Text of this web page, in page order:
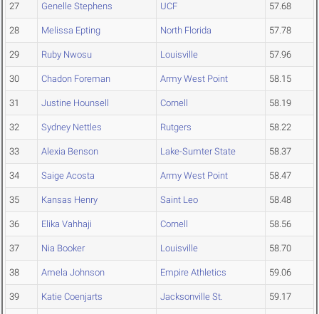
27 Genelle Stephens UCF 57.68
28 Melissa Epting North Florida 57.78
29 Ruby Nwosu Louisville 57.96
30 Chadon Foreman Army West Point 58.15
31 Justine Hounsell Cornell 58.19
32 Sydney Nettles Rutgers 58.22
33 Alexia Benson Lake-Sumter State 58.37
34 Saige Acosta Army West Point 58.47
35 Kansas Henry Saint Leo 58.48
36 Elika Vahhaji Cornell 58.56
37 Nia Booker Louisville 58.70
38 Amela Johnson Empire Athletics 59.06
39 Katie Coenjarts Jacksonville St. 59.17